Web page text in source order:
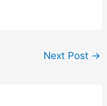
Next Post →